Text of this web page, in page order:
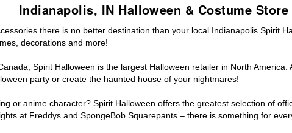
Indianapolis, IN Halloween & Costume Store
there is no better destination than your local Indianapolis Spirit
decorations and more!
Spirit Halloween is the largest Halloween retailer in North
party or create the haunted house of your nightmares!
or anime character? Spirit Halloween offers the greatest selection of
at Freddys and SpongeBob Squarepants – there is something for